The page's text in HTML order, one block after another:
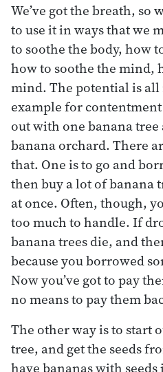
We’ve got the breath, so
to use it in ways that we
to soothe the body, how
how to soothe the mind,
mind. The potential is all
example for
out with one banana tree
banana orchard. There
that. One is to go and
then buy a lot of banana
at once. Often, though,
too much to handle. If
banana trees die, and
because you borrowed
Now you’ve got to pay
no means to pay them
The other way is to start
tree, and get the seeds
have bananas with